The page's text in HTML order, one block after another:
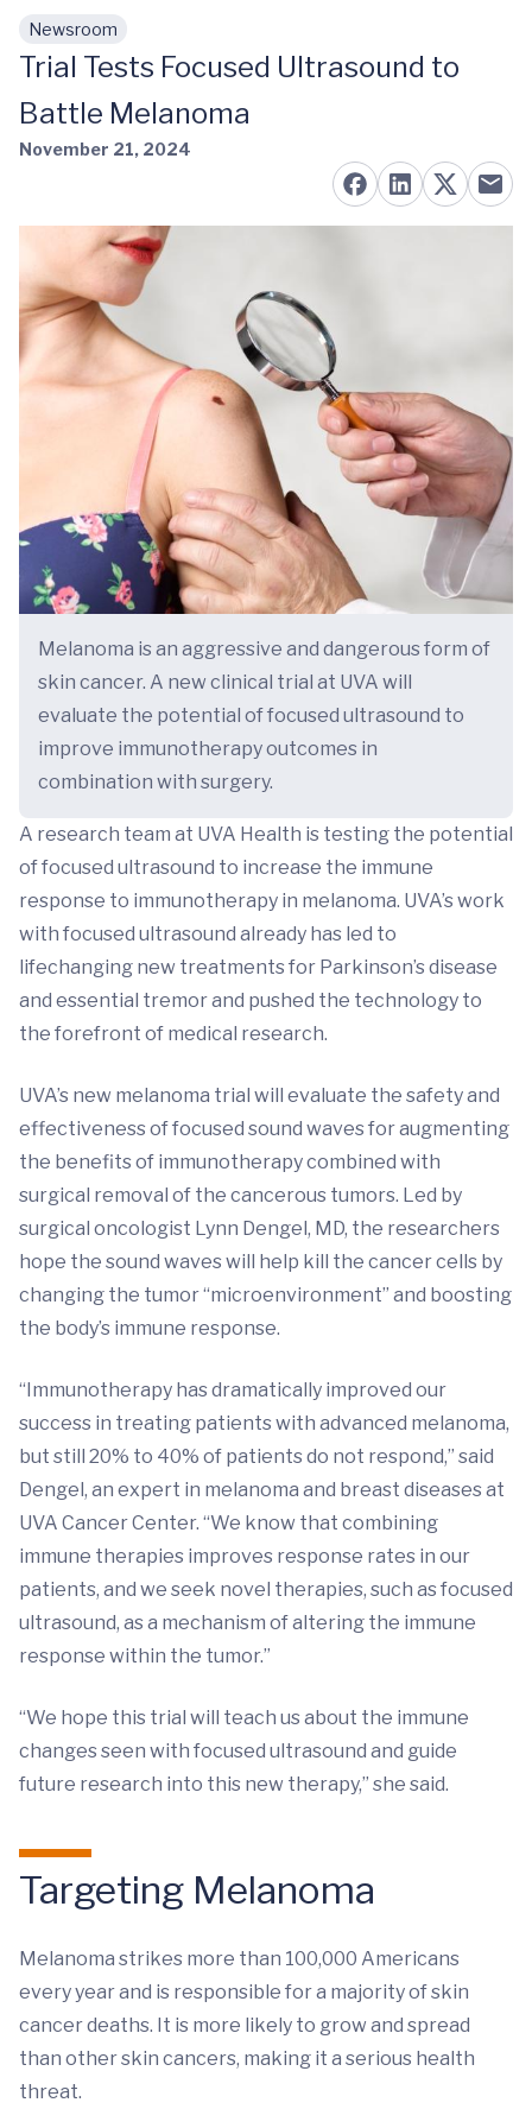
Skip to main content
Newsroom
Trial Tests Focused Ultrasound to
Battle Melanoma
November 21, 2024
Melanoma is an aggressive and dangerous form of
skin cancer. A new clinical trial at UVA will
evaluate the potential of focused ultrasound to
improve immunotherapy outcomes in
combination with surgery.
A research team at UVA Health is testing the potential
of focused ultrasound to increase the immune
response to immunotherapy in melanoma. UVA’s work
with focused ultrasound already has led to
lifechanging new treatments for Parkinson’s disease
and essential tremor and pushed the technology to
the forefront of medical research.
UVA’s new melanoma trial will evaluate the safety and
effectiveness of focused sound waves for augmenting
the benefits of immunotherapy combined with
surgical removal of the cancerous tumors. Led by
surgical oncologist Lynn Dengel, MD, the researchers
hope the sound waves will help kill the cancer cells by
changing the tumor “microenvironment” and boosting
the body’s immune response.
“Immunotherapy has dramatically improved our
success in treating patients with advanced melanoma,
but still 20% to 40% of patients do not respond,” said
Dengel, an expert in melanoma and breast diseases at
UVA Cancer Center. “We know that combining
immune therapies improves response rates in our
patients, and we seek novel therapies, such as focused
ultrasound, as a mechanism of altering the immune
response within the tumor.”
“We hope this trial will teach us about the immune
changes seen with focused ultrasound and guide
future research into this new therapy,” she said.
Targeting Melanoma
Melanoma strikes more than 100,000 Americans
every year and is responsible for a majority of skin
cancer deaths. It is more likely to grow and spread
than other skin cancers, making it a serious health
threat.